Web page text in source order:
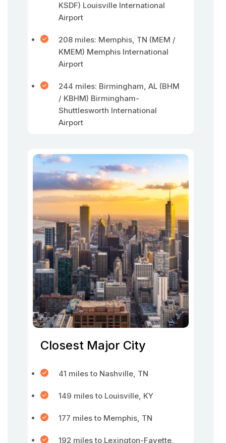
KSDF) Louisville International
Airport
208 miles: Memphis, TN (MEM /
KMEM) Memphis International
Airport
244 miles: Birmingham, AL (BHM
/ KBHM) Birmingham-
Shuttlesworth International
Airport
Closest Major City
41 miles to Nashville, TN
149 miles to Louisville, KY
177 miles to Memphis, TN
192 miles to Lexington-Fayette,